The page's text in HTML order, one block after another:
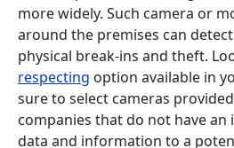
more widely. Such camera or
around the premises can
physical break-ins and theft.
respecting option available in
sure to select cameras
companies that do not have
data and information to a